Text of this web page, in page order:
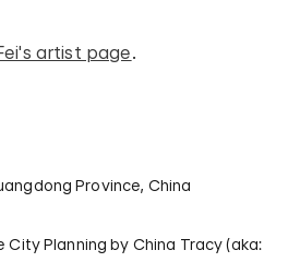
artist page.
Province, China
City Planning by China Tracy (aka: